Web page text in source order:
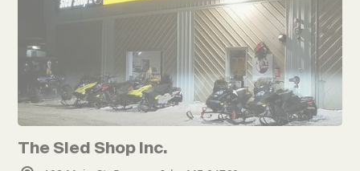
The Sled Shop Inc.